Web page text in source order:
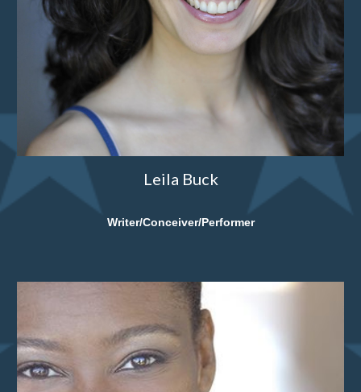
Leila Buck
Writer/Conceiver/Performer